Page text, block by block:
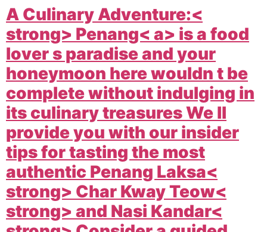
A Culinary Adventure:<
strong> Penang< a> is a food
lover s paradise and your
honeymoon here wouldn t be
complete without indulging in
its culinary treasures We ll
provide you with our insider
tips for tasting the most
authentic Penang Laksa<
strong> Char Kway Teow<
strong> and Nasi Kandar<